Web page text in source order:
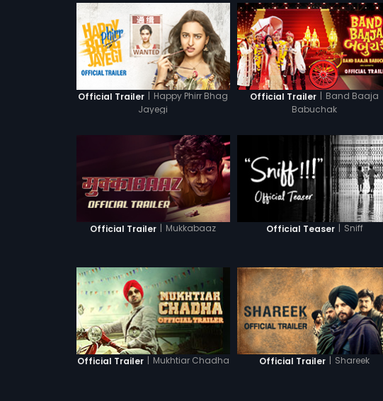
Official Trailer | Happy Phirr Bhag
Jayegi
Official Trailer | Band Baaja
Babuchak
Official Trailer | Mukkabaaz Official Teaser | Sniff
Official Trailer | Mukhtiar Chadha Official Trailer | Shareek